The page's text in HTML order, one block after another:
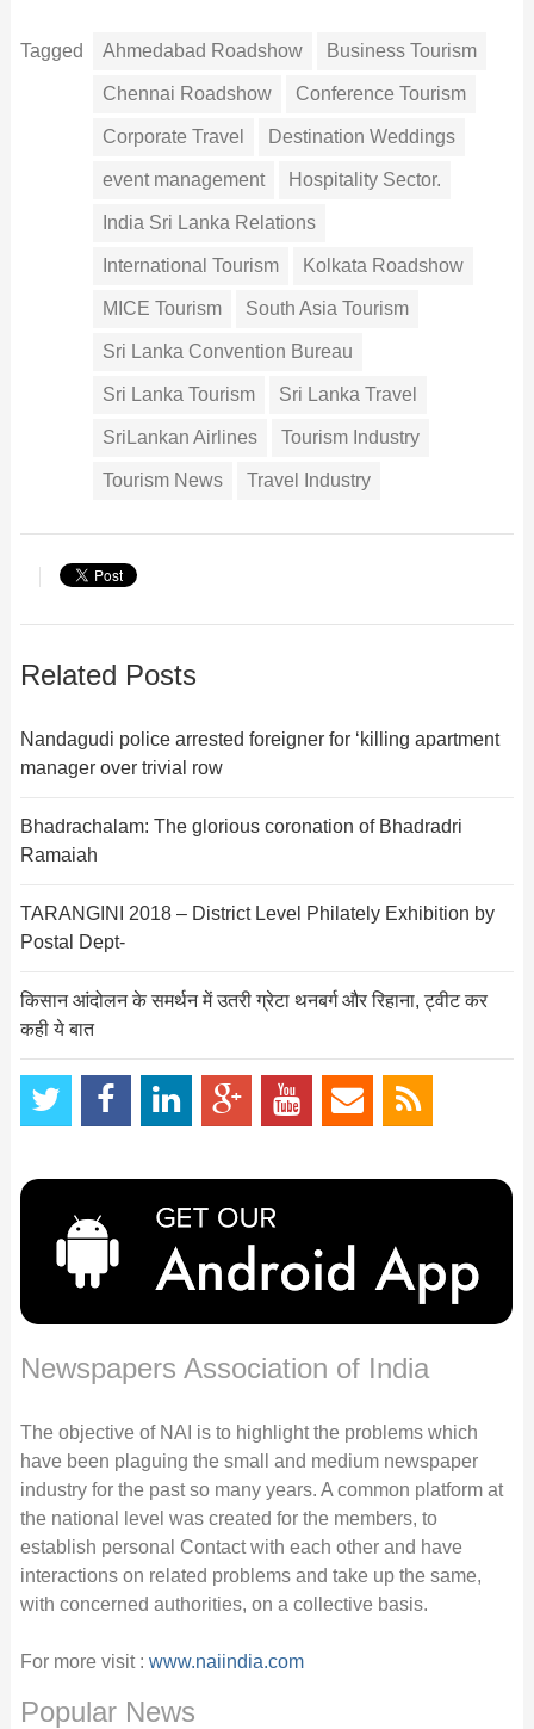
Tagged Ahmedabad Roadshow Business Tourism
Chennai Roadshow Conference Tourism
Corporate Travel Destination Weddings
event management Hospitality Sector.
India Sri Lanka Relations
International Tourism Kolkata Roadshow
MICE Tourism South Asia Tourism
Sri Lanka Convention Bureau
Sri Lanka Tourism Sri Lanka Travel
SriLankan Airlines Tourism Industry
Tourism News Travel Industry
Related Posts
Nandagudi police arrested foreigner for ‘killing apartment
manager over trivial row
Bhadrachalam: The glorious coronation of Bhadradri
Ramaiah
TARANGINI 2018 – District Level Philately Exhibition by
Postal Dept-
किसान आंदोलन के समर्थन में उतरी ग्रेटा थनबर्ग और रिहाना, ट्वीट कर
कही ये बात
Newspapers Association of India
The objective of NAI is to highlight the problems which
have been plaguing the small and medium newspaper
industry for the past so many years. A common platform at
the national level was created for the members, to
establish personal Contact with each other and have
interactions on related problems and take up the same,
with concerned authorities, on a collective basis.
For more visit : www.naiindia.com
Popular News